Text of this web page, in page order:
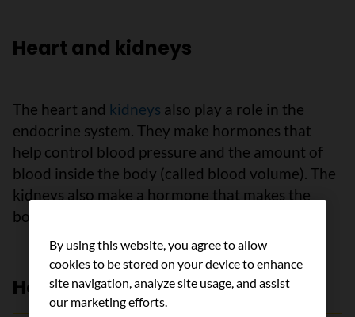
Heart and kidneys
The heart and kidneys also play a role in the
endocrine system. They make hormones that
help control blood pressure and the amount of
blood inside the body (called blood volume). The
kidneys also make a hormone that makes the
body absorb calcium from the food we eat.
Hormones and cancer
By using this website, you agree to allow
cookies to be stored on your device to enhance
site navigation, analyze site usage, and assist
our marketing efforts.